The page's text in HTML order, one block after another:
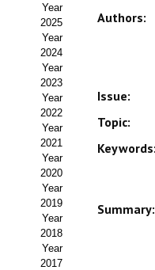
Estatutos
Hacerse socio
Noticias
Galería de Fotos
Web AIDA 2.0
REVISTA ITEA
Presentación ITEA
Equipo Editorial
Year
2025
Year
2024
Year
2023
Year
2022
Year
2021
Year
2020
Year
2019
Year
2018
Year
2017
Authors:
Issue:
Topic:
Keywords:
Summary: